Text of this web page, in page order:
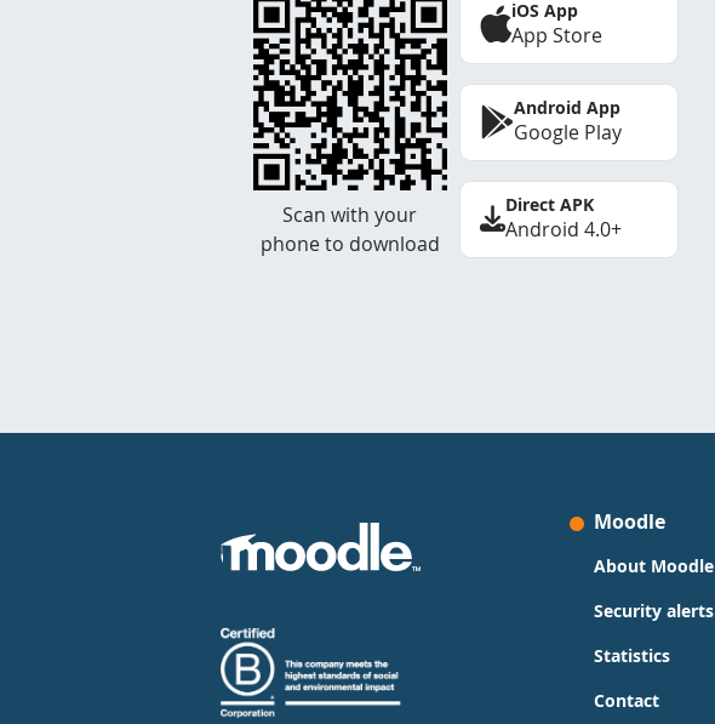
Scan with your
phone to download
iOS App
App Store
Android App
Google Play
Direct APK
Android 4.0+
Moodle
About Moodle
Security alerts
Statistics
Contact